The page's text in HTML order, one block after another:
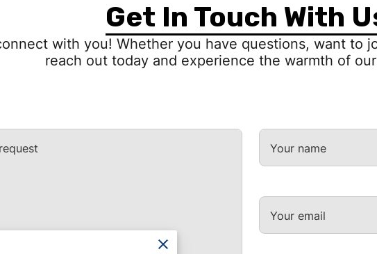
Get In Touch With
with you! Whether you have questions, want to
reach out today and experience the warmth of
Your name
Your email